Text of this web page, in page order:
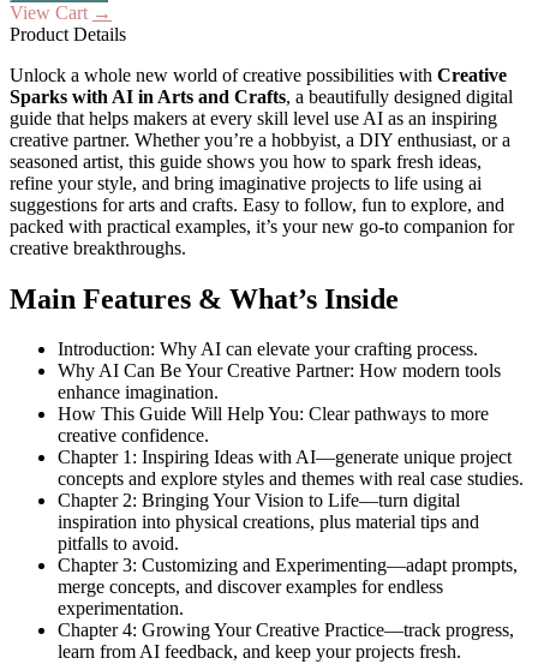
View Cart →
Product Details
Unlock a whole new world of creative possibilities with Creative
Sparks with AI in Arts and Crafts, a beautifully designed digital
guide that helps makers at every skill level use AI as an inspiring
creative partner. Whether you’re a hobbyist, a DIY enthusiast, or a
seasoned artist, this guide shows you how to spark fresh ideas,
refine your style, and bring imaginative projects to life using ai
suggestions for arts and crafts. Easy to follow, fun to explore, and
packed with practical examples, it’s your new go-to companion for
creative breakthroughs.
Main Features & What’s Inside
Introduction: Why AI can elevate your crafting process.
Why AI Can Be Your Creative Partner: How modern tools
enhance imagination.
How This Guide Will Help You: Clear pathways to more
creative confidence.
Chapter 1: Inspiring Ideas with AI—generate unique project
concepts and explore styles and themes with real case studies.
Chapter 2: Bringing Your Vision to Life—turn digital
inspiration into physical creations, plus material tips and
pitfalls to avoid.
Chapter 3: Customizing and Experimenting—adapt prompts,
merge concepts, and discover examples for endless
experimentation.
Chapter 4: Growing Your Creative Practice—track progress,
learn from AI feedback, and keep your projects fresh.